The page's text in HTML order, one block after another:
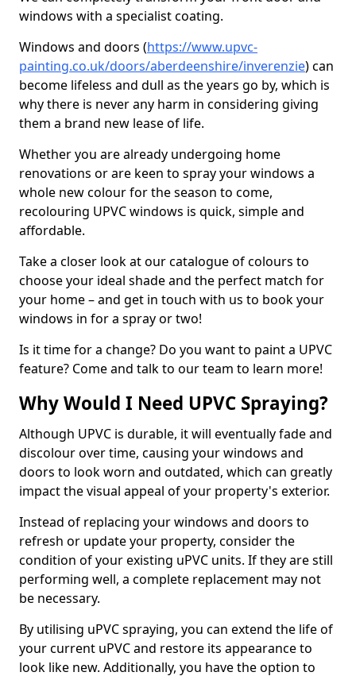
windows with a specialist coating.
Windows and doors (https://www.upvc-
painting.co.uk/doors/aberdeenshire/inverenzie) can
become lifeless and dull as the years go by, which is
why there is never any harm in considering giving
them a brand new lease of life.
Whether you are already undergoing home
renovations or are keen to spray your windows a
whole new colour for the season to come,
recolouring UPVC windows is quick, simple and
affordable.
Take a closer look at our catalogue of colours to
choose your ideal shade and the perfect match for
your home – and get in touch with us to book your
windows in for a spray or two!
Is it time for a change? Do you want to paint a UPVC
feature? Come and talk to our team to learn more!
Why Would I Need UPVC Spraying?
Although UPVC is durable, it will eventually fade and
discolour over time, causing your windows and
doors to look worn and outdated, which can greatly
impact the visual appeal of your property's exterior.
Instead of replacing your windows and doors to
refresh or update your property, consider the
condition of your existing uPVC units. If they are still
performing well, a complete replacement may not
be necessary.
By utilising uPVC spraying, you can extend the life of
your current uPVC and restore its appearance to
look like new. Additionally, you have the option to